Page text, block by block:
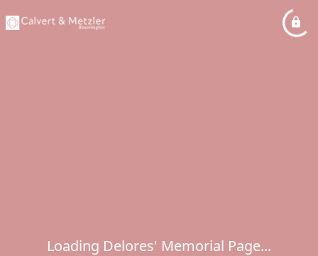
Loading Delores' Memorial Page...